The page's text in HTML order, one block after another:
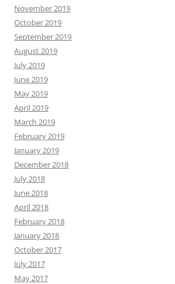
November 2019
October 2019
September 2019
August 2019
July 2019
June 2019
May 2019
April 2019
March 2019
February 2019
January 2019
December 2018
July 2018
June 2018
April 2018
February 2018
January 2018
October 2017
July 2017
May 2017